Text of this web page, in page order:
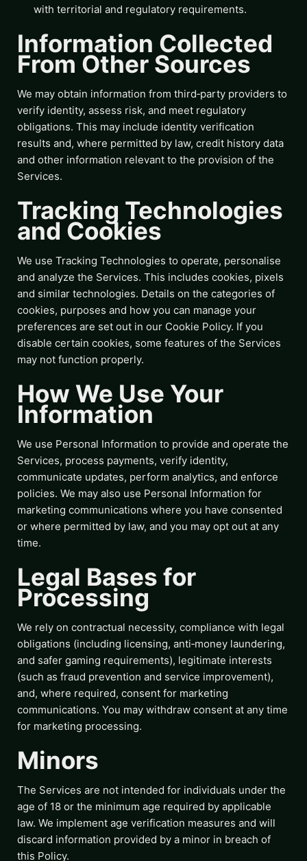
with territorial and regulatory requirements.
Information Collected
From Other Sources
We may obtain information from third‑party providers to
verify identity, assess risk, and meet regulatory
obligations. This may include identity verification
results and, where permitted by law, credit history data
and other information relevant to the provision of the
Services.
Tracking Technologies
and Cookies
We use Tracking Technologies to operate, personalise
and analyze the Services. This includes cookies, pixels
and similar technologies. Details on the categories of
cookies, purposes and how you can manage your
preferences are set out in our Cookie Policy. If you
disable certain cookies, some features of the Services
may not function properly.
How We Use Your
Information
We use Personal Information to provide and operate the
Services, process payments, verify identity,
communicate updates, perform analytics, and enforce
policies. We may also use Personal Information for
marketing communications where you have consented
or where permitted by law, and you may opt out at any
time.
Legal Bases for
Processing
We rely on contractual necessity, compliance with legal
obligations (including licensing, anti‑money laundering,
and safer gaming requirements), legitimate interests
(such as fraud prevention and service improvement),
and, where required, consent for marketing
communications. You may withdraw consent at any time
for marketing processing.
Minors
The Services are not intended for individuals under the
age of 18 or the minimum age required by applicable
law. We implement age verification measures and will
discard information provided by a minor in breach of
this Policy.